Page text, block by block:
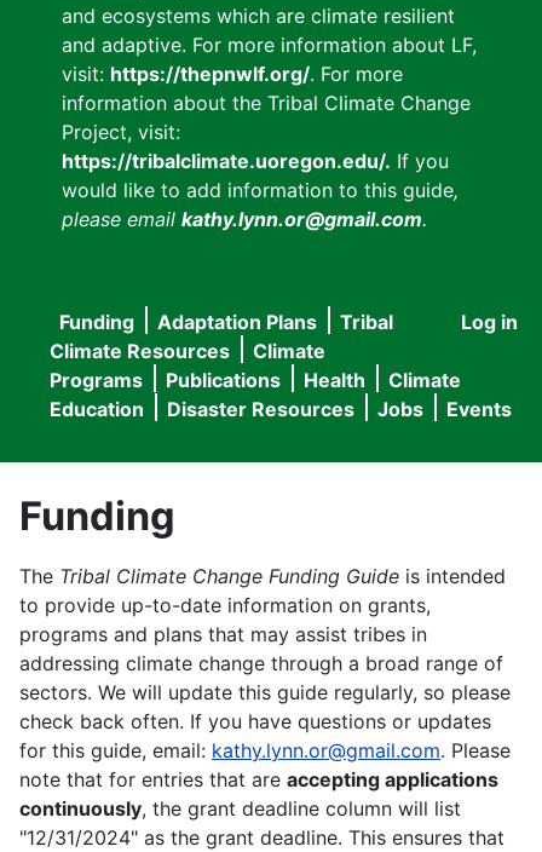
and ecosystems which are climate resilient
and adaptive. For more information about LF,
visit: https://thepnwlf.org/. For more
information about the Tribal Climate Change
Project, visit:
https://tribalclimate.uoregon.edu/. If you
would like to add information to this guide,
please email kathy.lynn.or@gmail.com.
User
menu
Log in
Main
navigation
Funding Adaptation Plans
Tribal
Climate Resources
Climate
Programs
Publications Health
Climate
Education
Disaster Resources Jobs Events
Funding
The Tribal Climate Change Funding Guide is intended
to provide up-to-date information on grants,
programs and plans that may assist tribes in
addressing climate change through a broad range of
sectors. We will update this guide regularly, so please
check back often. If you have questions or updates
for this guide, email: kathy.lynn.or@gmail.com. Please
note that for entries that are accepting applications
continuously, the grant deadline column will list
"12/31/2024" as the grant deadline. This ensures that